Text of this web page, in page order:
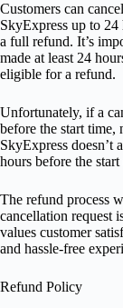
Customers can
SkyExpress up to 24
a full refund. It’s
made at least 24
eligible for a refund.
Unfortunately, if a
before the start
SkyExpress doesn’t
hours before the start
The refund process
cancellation request
values customer
and hassle-free
Refund Policy